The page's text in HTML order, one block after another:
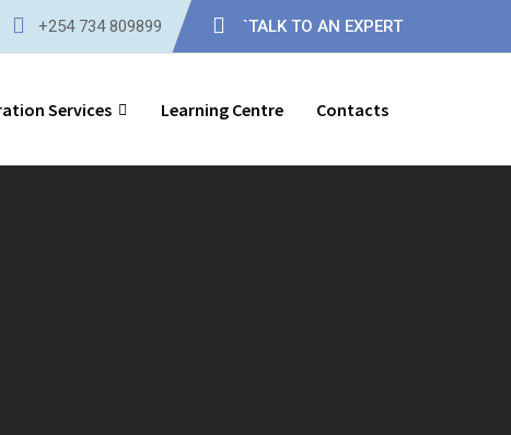
+254 734 809899 `TALK TO AN EXPERT
Services Learning Centre Contacts